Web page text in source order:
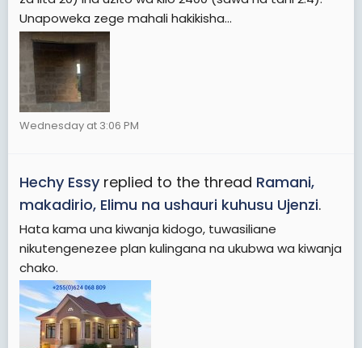
Unapoweka zege mahali hakikisha...
Wednesday at 3:06 PM
Hechy Essy replied to the thread Ramani,
makadirio, Elimu na ushauri kuhusu Ujenzi.
Hata kama una kiwanja kidogo, tuwasiliane
nikutengenezee plan kulingana na ukubwa wa kiwanja
chako.